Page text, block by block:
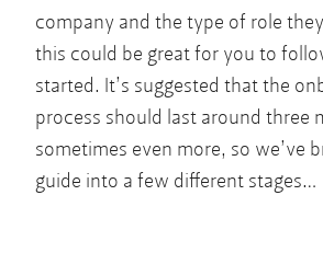
company and the type of role
this could be great for you to
started. It’s suggested that the
process should last around three
sometimes even more, so we’ve
guide into a few different stages…